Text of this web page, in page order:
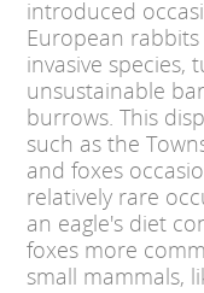
introduced
European
invasive species,
unsustainable
burrows. This
such as the
and foxes
relatively rare
an eagle's diet
foxes more
small mammals,